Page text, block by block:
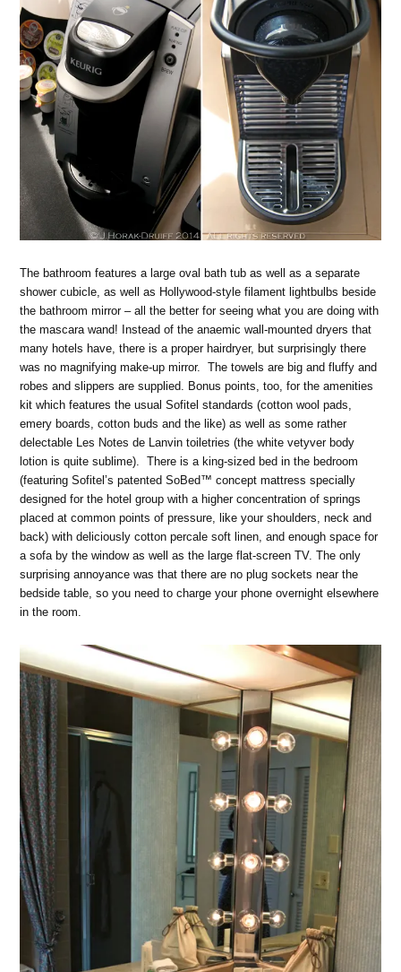
The bathroom features a large oval bath tub as well as a separate
shower cubicle, as well as Hollywood-style filament lightbulbs beside
the bathroom mirror – all the better for seeing what you are doing with
the mascara wand! Instead of the anaemic wall-mounted dryers that
many hotels have, there is a proper hairdryer, but surprisingly there
was no magnifying make-up mirror. The towels are big and fluffy and
robes and slippers are supplied. Bonus points, too, for the amenities
kit which features the usual Sofitel standards (cotton wool pads,
emery boards, cotton buds and the like) as well as some rather
delectable Les Notes de Lanvin toiletries (the white vetyver body
lotion is quite sublime). There is a king-sized bed in the bedroom
(featuring Sofitel’s patented SoBed™ concept mattress specially
designed for the hotel group with a higher concentration of springs
placed at common points of pressure, like your shoulders, neck and
back) with deliciously cotton percale soft linen, and enough space for
a sofa by the window as well as the large flat-screen TV. The only
surprising annoyance was that there are no plug sockets near the
bedside table, so you need to charge your phone overnight elsewhere
in the room.